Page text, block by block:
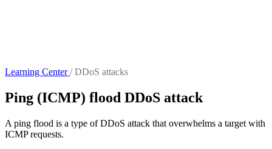
Learning Center/ DDoS attacks
Ping (ICMP) flood DDoS attack
A ping flood is a type of DDoS attack that overwhelms a target with
ICMP requests.